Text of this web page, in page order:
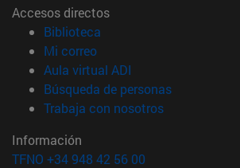
Accesos directos
Biblioteca
Mi correo(abre en nueva ventana)
Aula virtual ADI
Búsqueda de personas(abre en
Trabaja con nosotros(abre en
Información
TFNO +34 948 42 56 00